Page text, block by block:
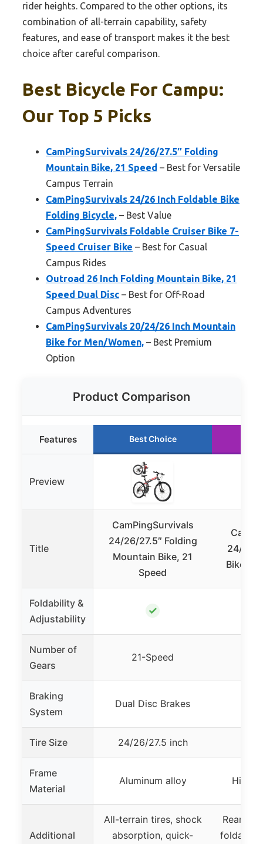
rider heights. Compared to the other options, its
combination of all-terrain capability, safety
features, and ease of transport makes it the best
choice after careful comparison.
Best Bicycle For Campu:
Our Top 5 Picks
CamPingSurvivals 24/26/27.5″ Folding
Mountain Bike, 21 Speed – Best for Versatile
Campus Terrain
CamPingSurvivals 24/26 Inch Foldable Bike
Folding Bicycle, – Best Value
CamPingSurvivals Foldable Cruiser Bike 7-
Speed Cruiser Bike – Best for Casual
Campus Rides
Outroad 26 Inch Folding Mountain Bike, 21
Speed Dual Disc – Best for Off-Road
Campus Adventures
CamPingSurvivals 20/24/26 Inch Mountain
Bike for Men/Women, – Best Premium
Option
Product Comparison
Features Best Choice
Preview
Title
CamPingSurvivals
24/26/27.5″ Folding
Mountain Bike, 21
Speed
24/26
Bike
Foldability &
Adjustability
✓
Number of
Gears
21-Speed
Braking
System
Dual Disc Brakes
Tire Size 24/26/27.5 inch
Frame
Material
Aluminum alloy High
Additional
All-terrain tires, shock
absorption, quick-
Rear
foldable